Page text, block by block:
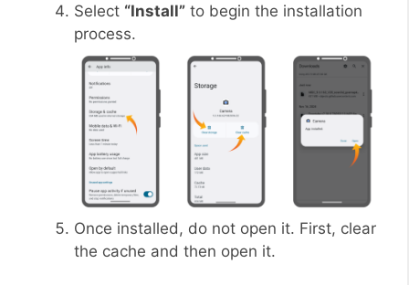
Select “Install” to begin the installation
process.
Once installed, do not open it. First, clear
the cache and then open it.